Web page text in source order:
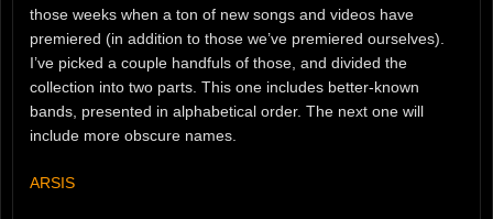
those weeks when a ton of new songs and videos have
premiered (in addition to those we’ve premiered ourselves).
I’ve picked a couple handfuls of those, and divided the
collection into two parts. This one includes better-known
bands, presented in alphabetical order. The next one will
include more obscure names.
ARSIS